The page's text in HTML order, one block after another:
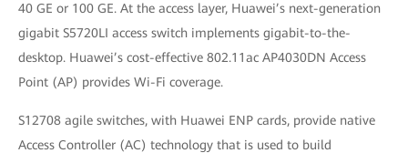
40 GE or 100 GE. At the access layer, Huawei’s next-generation
gigabit S5720LI access switch implements gigabit-to-the-
desktop. Huawei’s cost-effective 802.11ac AP4030DN Access
Point (AP) provides Wi-Fi coverage.
S12708 agile switches, with Huawei ENP cards, provide native
Access Controller (AC) technology that is used to build